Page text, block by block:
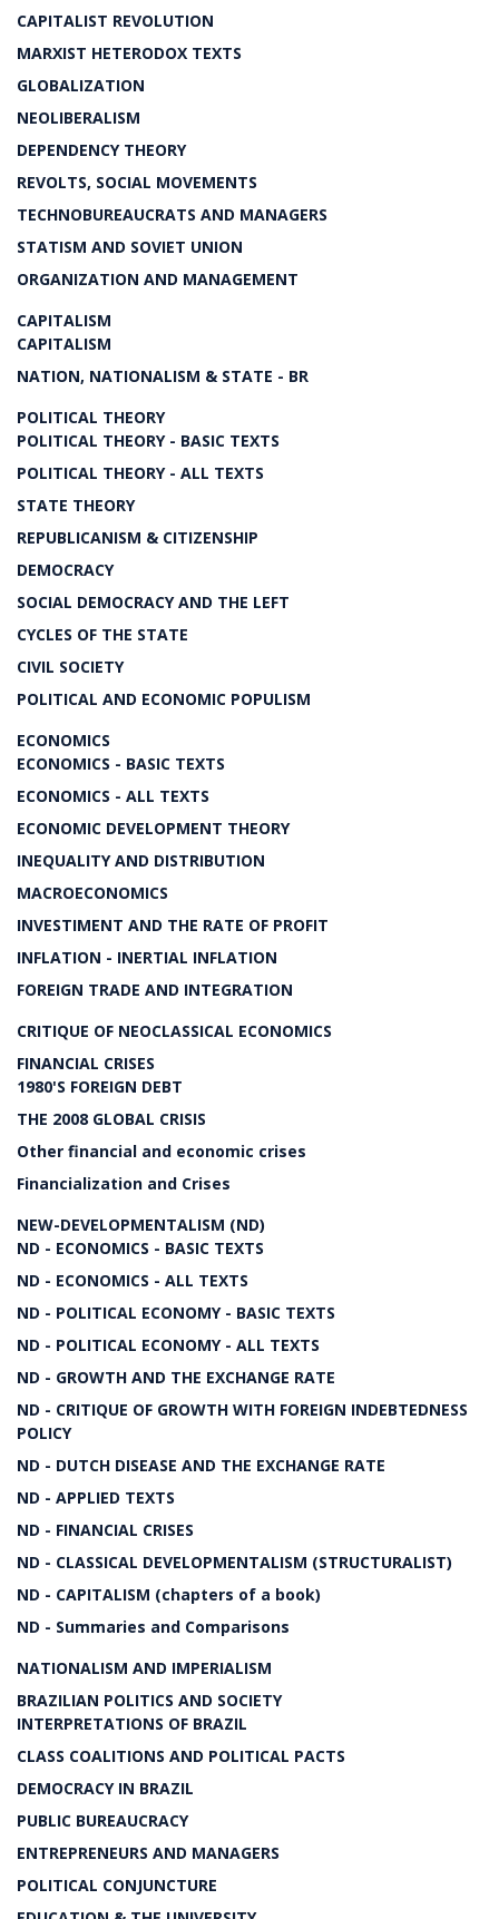
CAPITALIST REVOLUTION
MARXIST HETERODOX TEXTS
GLOBALIZATION
NEOLIBERALISM
DEPENDENCY THEORY
REVOLTS, SOCIAL MOVEMENTS
TECHNOBUREAUCRATS AND MANAGERS
STATISM AND SOVIET UNION
ORGANIZATION AND MANAGEMENT
CAPITALISM
CAPITALISM
NATION, NATIONALISM & STATE - BR
POLITICAL THEORY
POLITICAL THEORY - BASIC TEXTS
POLITICAL THEORY - ALL TEXTS
STATE THEORY
REPUBLICANISM & CITIZENSHIP
DEMOCRACY
SOCIAL DEMOCRACY AND THE LEFT
CYCLES OF THE STATE
CIVIL SOCIETY
POLITICAL AND ECONOMIC POPULISM
ECONOMICS
ECONOMICS - BASIC TEXTS
ECONOMICS - ALL TEXTS
ECONOMIC DEVELOPMENT THEORY
INEQUALITY AND DISTRIBUTION
MACROECONOMICS
INVESTIMENT AND THE RATE OF PROFIT
INFLATION - INERTIAL INFLATION
FOREIGN TRADE AND INTEGRATION
CRITIQUE OF NEOCLASSICAL ECONOMICS
FINANCIAL CRISES
1980'S FOREIGN DEBT
THE 2008 GLOBAL CRISIS
Other financial and economic crises
Financialization and Crises
NEW-DEVELOPMENTALISM (ND)
ND - ECONOMICS - BASIC TEXTS
ND - ECONOMICS - ALL TEXTS
ND - POLITICAL ECONOMY - BASIC TEXTS
ND - POLITICAL ECONOMY - ALL TEXTS
ND - GROWTH AND THE EXCHANGE RATE
ND - CRITIQUE OF GROWTH WITH FOREIGN INDEBTEDNESS
POLICY
ND - DUTCH DISEASE AND THE EXCHANGE RATE
ND - APPLIED TEXTS
ND - FINANCIAL CRISES
ND - CLASSICAL DEVELOPMENTALISM (STRUCTURALIST)
ND - CAPITALISM (chapters of a book)
ND - Summaries and Comparisons
NATIONALISM AND IMPERIALISM
BRAZILIAN POLITICS AND SOCIETY
INTERPRETATIONS OF BRAZIL
CLASS COALITIONS AND POLITICAL PACTS
DEMOCRACY IN BRAZIL
PUBLIC BUREAUCRACY
ENTREPRENEURS AND MANAGERS
POLITICAL CONJUNCTURE